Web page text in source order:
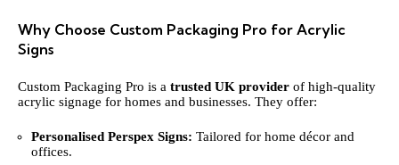
Why Choose Custom Packaging Pro for Acrylic
Signs
Custom Packaging Pro is a trusted UK provider of high-quality
acrylic signage for homes and businesses. They offer:
Personalised Perspex Signs: Tailored for home décor and
offices.